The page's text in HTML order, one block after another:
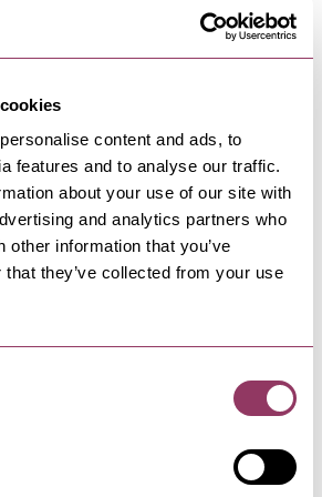
content and ads, to
features and to analyse our traffic.
about your use of our site with
and analytics partners who
other information that you’ve
they’ve collected from your use
-DALES
route
Bridge, High
Cycle Routes are